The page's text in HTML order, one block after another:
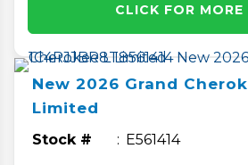
CLICK FOR MORE
New 2026 Grand
Limited
Stock # E561414